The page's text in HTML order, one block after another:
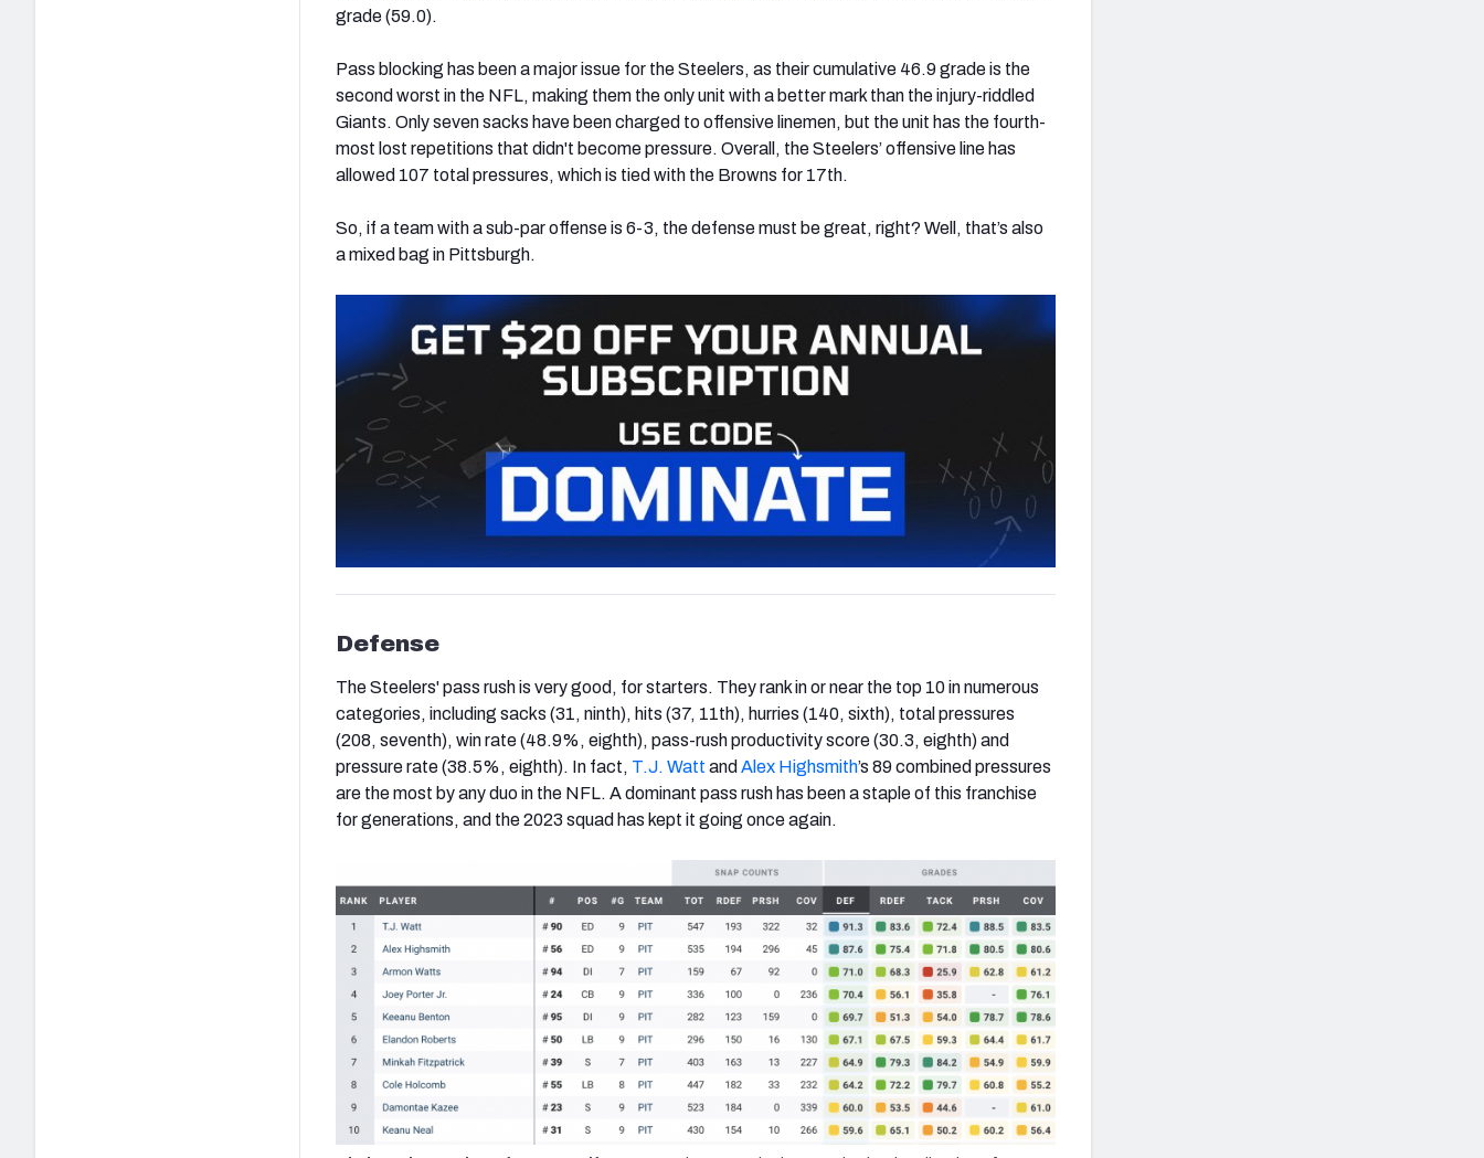
grade (59.0).
Pass blocking has been a major issue for the Steelers, as their cumulative 46.9 grade is the
second worst in the NFL, making them the only unit with a better mark than the injury-riddled
Giants. Only seven sacks have been charged to offensive linemen, but the unit has the fourth-
most lost repetitions that didn't become pressure. Overall, the Steelers’ offensive line has
allowed 107 total pressures, which is tied with the Browns for 17th.
So, if a team with a sub-par offense is 6-3, the defense must be great, right? Well, that’s also
a mixed bag in Pittsburgh.
Defense
The Steelers' pass rush is very good, for starters. They rank in or near the top 10 in numerous
categories, including sacks (31, ninth), hits (37, 11th), hurries (140, sixth), total pressures
(208, seventh), win rate (48.9%, eighth), pass-rush productivity score (30.3, eighth) and
pressure rate (38.5%, eighth). In fact, T.J. Watt and Alex Highsmith’s 89 combined pressures
are the most by any duo in the NFL. A dominant pass rush has been a staple of this franchise
for generations, and the 2023 squad has kept it going once again.